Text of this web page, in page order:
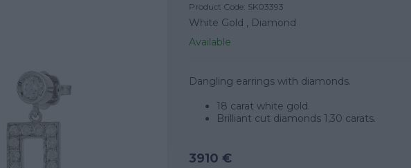
Product Code: SK03393
White Gold , Diamond
Available
Dangling earrings with diamonds.
18 carat white gold.
Brilliant cut diamonds 1,30 carats.
3910 €